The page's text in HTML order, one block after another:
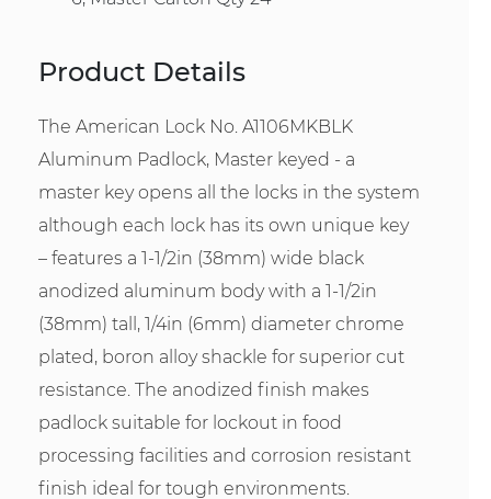
Product Details
The American Lock No. A1106MKBLK
Aluminum Padlock, Master keyed - a
master key opens all the locks in the system
although each lock has its own unique key
– features a 1-1/2in (38mm) wide black
anodized aluminum body with a 1-1/2in
(38mm) tall, 1/4in (6mm) diameter chrome
plated, boron alloy shackle for superior cut
resistance. The anodized finish makes
padlock suitable for lockout in food
processing facilities and corrosion resistant
finish ideal for tough environments.